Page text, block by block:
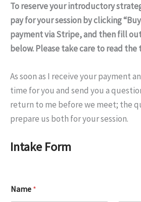
To reserve your introductory
pay for your session by clicking
payment via Stripe, and then fill
below. Please take care to read the
As soon as I receive your payment
time for you and send you a
return to me before we meet; the
prepare us both for your session.
Intake Form
Name *